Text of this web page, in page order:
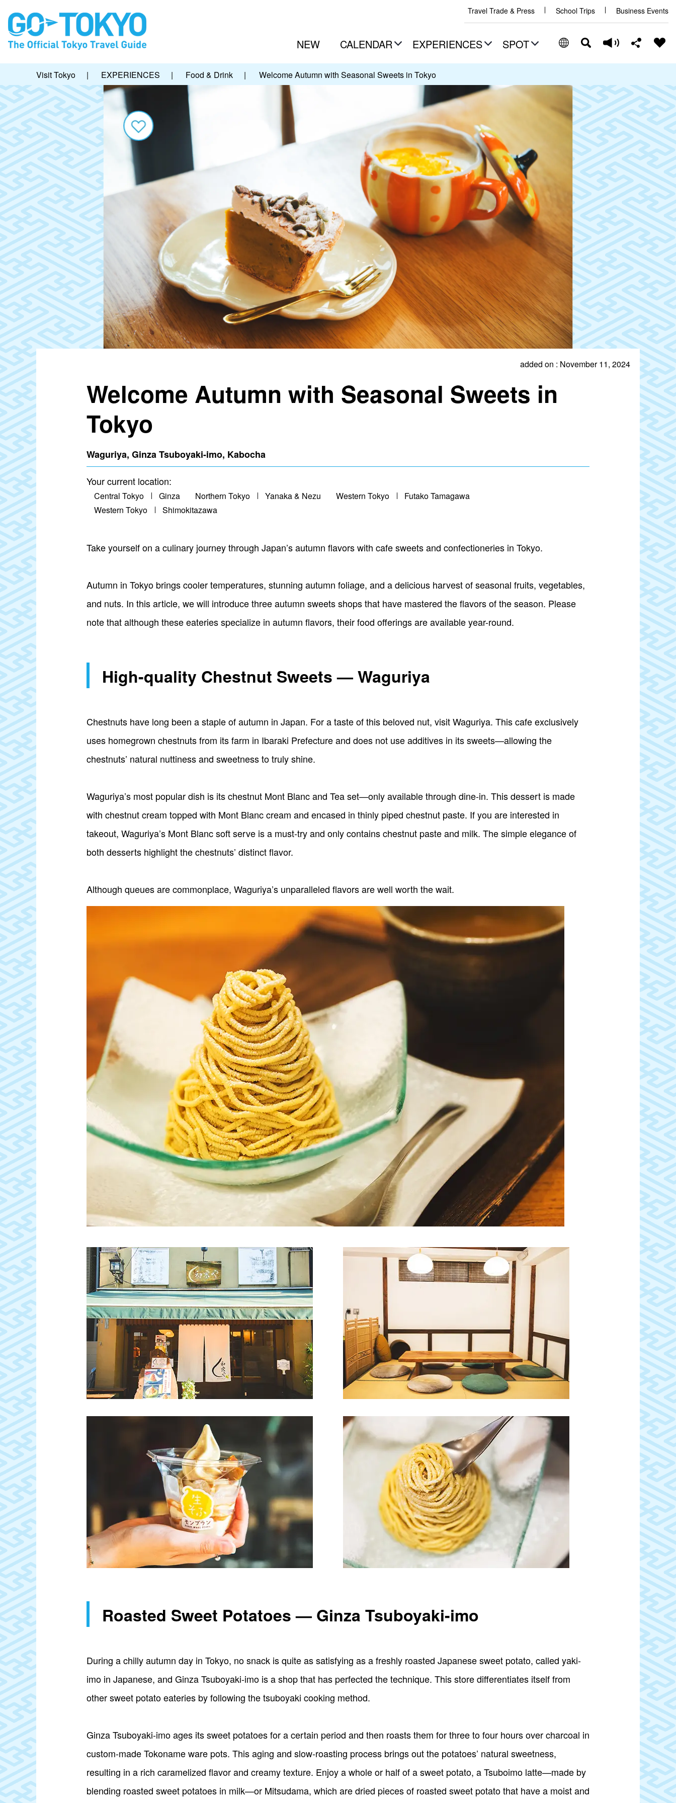
Travel Trade & Press School Trips Business Events
NEW CALENDAR EXPERIENCES SPOT
Visit Tokyo | EXPERIENCES | Food & Drink | Welcome Autumn with Seasonal Sweets in Tokyo
added on : November 11, 2024
Welcome Autumn with Seasonal Sweets in
Tokyo
Waguriya, Ginza Tsuboyaki-imo, Kabocha
Your current location:
Central Tokyo Ginza Northern Tokyo Yanaka & Nezu Western Tokyo
Futako Tamagawa
Western Tokyo
Shimokitazawa
Take yourself on a culinary journey through Japan’s autumn flavors with cafe sweets and confectioneries in Tokyo.
Autumn in Tokyo brings cooler temperatures, stunning autumn foliage, and a delicious harvest of seasonal fruits, vegetables,
and nuts. In this article, we will introduce three autumn sweets shops that have mastered the flavors of the season. Please
note that although these eateries specialize in autumn flavors, their food offerings are available year-round.
High-quality Chestnut Sweets — Waguriya
Chestnuts have long been a staple of autumn in Japan. For a taste of this beloved nut, visit Waguriya. This cafe exclusively
uses homegrown chestnuts from its farm in Ibaraki Prefecture and does not use additives in its sweets—allowing the
chestnuts’ natural nuttiness and sweetness to truly shine.
Waguriya’s most popular dish is its chestnut Mont Blanc and Tea set—only available through dine-in. This dessert is made
with chestnut cream topped with Mont Blanc cream and encased in thinly piped chestnut paste. If you are interested in
takeout, Waguriya’s Mont Blanc soft serve is a must-try and only contains chestnut paste and milk. The simple elegance of
both desserts highlight the chestnuts’ distinct flavor.
Although queues are commonplace, Waguriya’s unparalleled flavors are well worth the wait.
Roasted Sweet Potatoes — Ginza Tsuboyaki-imo
During a chilly autumn day in Tokyo, no snack is quite as satisfying as a freshly roasted Japanese sweet potato, called yaki-
imo in Japanese, and Ginza Tsuboyaki-imo is a shop that has perfected the technique. This store differentiates itself from
other sweet potato eateries by following the tsuboyaki cooking method.
Ginza Tsuboyaki-imo ages its sweet potatoes for a certain period and then roasts them for three to four hours over charcoal in
custom-made Tokoname ware pots. This aging and slow-roasting process brings out the potatoes’ natural sweetness,
resulting in a rich caramelized flavor and creamy texture. Enjoy a whole or half of a sweet potato, a Tsuboimo latte—made by
blending roasted sweet potatoes in milk—or Mitsudama, which are dried pieces of roasted sweet potato that have a moist and